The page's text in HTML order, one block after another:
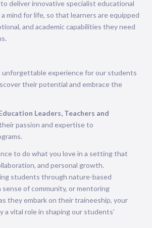
deliver innovative specialist educational
mind for life, so that learners are equipped
and academic capabilities they need
unforgettable experience for our students
their potential and embrace the
Leaders, Teachers and
passion and expertise to
to do what you love in a setting that
and personal growth.
students through nature-based
of community, or mentoring
they embark on their traineeship, your
a vital role in shaping our students’